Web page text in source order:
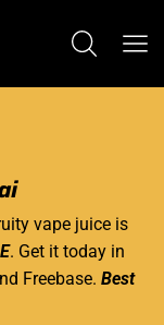
vape juice is
. Get it today in
Freebase. Best